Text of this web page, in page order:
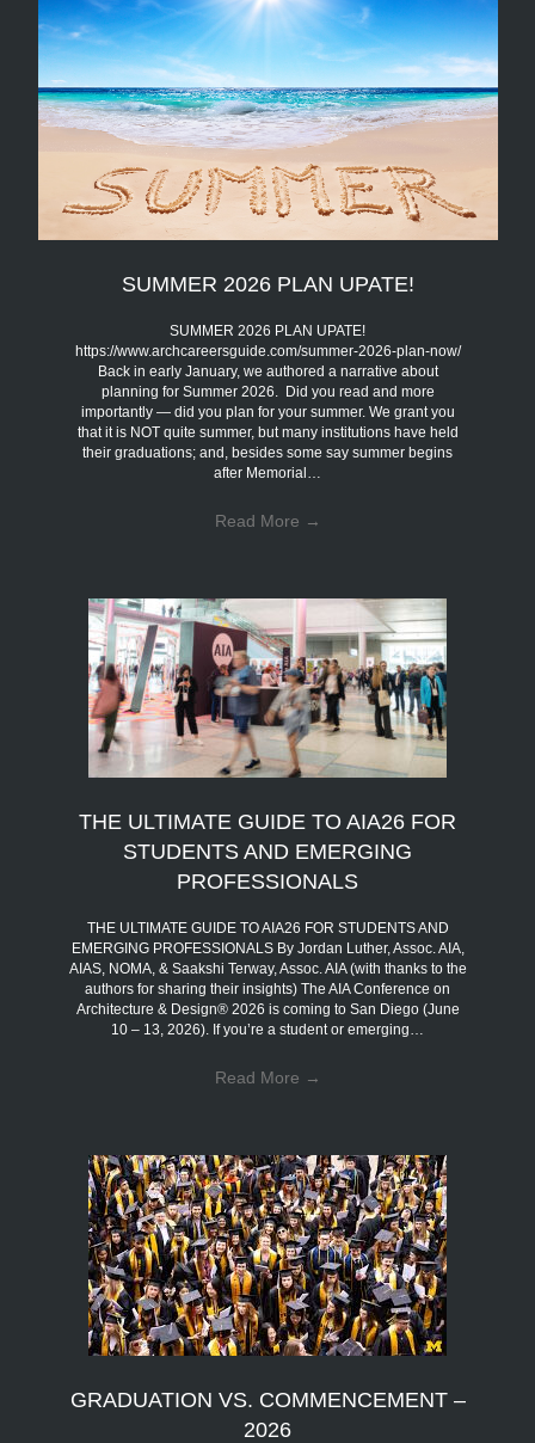
SUMMER 2026 PLAN UPATE!
SUMMER 2026 PLAN UPATE!
https://www.archcareersguide.com/summer-2026-plan-now/
Back in early January, we authored a narrative about
planning for Summer 2026. Did you read and more
importantly — did you plan for your summer. We grant you
that it is NOT quite summer, but many institutions have held
their graduations; and, besides some say summer begins
after Memorial…
Read More →
THE ULTIMATE GUIDE TO AIA26 FOR
STUDENTS AND EMERGING
PROFESSIONALS
THE ULTIMATE GUIDE TO AIA26 FOR STUDENTS AND
EMERGING PROFESSIONALS By Jordan Luther, Assoc. AIA,
AIAS, NOMA, & Saakshi Terway, Assoc. AIA (with thanks to the
authors for sharing their insights) The AIA Conference on
Architecture & Design® 2026 is coming to San Diego (June
10 – 13, 2026). If you’re a student or emerging…
Read More →
GRADUATION VS. COMMENCEMENT –
2026